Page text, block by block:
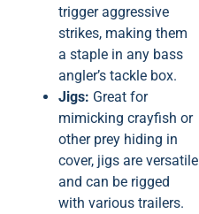
trigger aggressive
strikes, making them
a staple in any bass
angler’s tackle box.
Jigs: Great for
mimicking crayfish or
other prey hiding in
cover, jigs are versatile
and can be rigged
with various trailers.